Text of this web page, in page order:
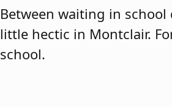
Between waiting in
little hectic in Montclair.
school.